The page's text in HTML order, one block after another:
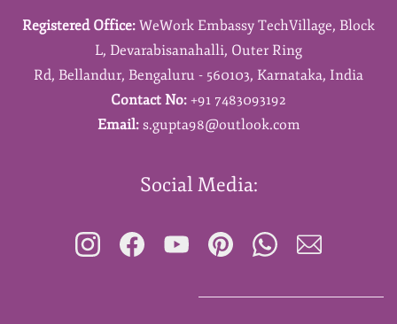
Registered Office: WeWork Embassy TechVillage, Block
L, Devarabisanahalli, Outer Ring
Rd, Bellandur, Bengaluru - 560103, Karnataka, India
Contact No: +91 7483093192
Email: s.gupta98@outlook.com
Social Media: